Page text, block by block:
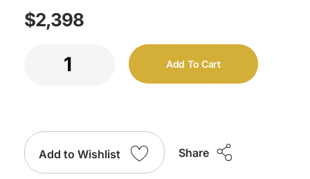
$2,398
Add To Cart
Add to Wishlist Share